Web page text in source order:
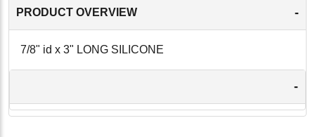
PRODUCT OVERVIEW -
7/8" id x 3" LONG SILICONE
-